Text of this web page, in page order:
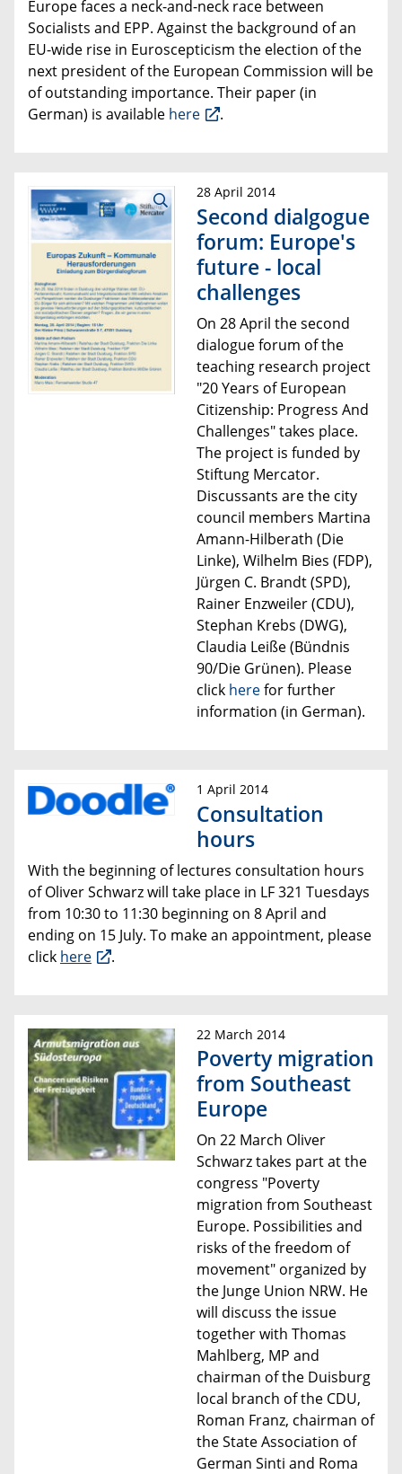
Europe faces a neck-and-neck race between
Socialists and EPP. Against the background of an
EU-wide rise in Euroscepticism the election of the
next president of the European Commission will be
of outstanding importance. Their paper (in
German) is available here .
28 April 2014
Second dialgogue
forum: Europe's
future - local
challenges
On 28 April thesecond
dialogue forum of the
teaching research project
"20 Years of European
Citizenship: Progress And
Challenges"takes place.
The project is funded by
Stiftung Mercator.
Discussants arethe city
council members Martina
Amann-Hilberath (Die
Linke), Wilhelm Bies (FDP),
Jürgen C. Brandt (SPD),
Rainer Enzweiler (CDU),
Stephan Krebs (DWG),
Claudia Leiße (Bündnis
90/Die Grünen). Please
click herefor further
information (in German).
1 April 2014
Consultation
hours
With the beginning of lectures consultation hours
of Oliver Schwarz will take place in LF 321 Tuesdays
from 10:30 to 11:30 beginning on 8 April and
ending on 15 July. To make an appointment, please
click here .
22 March 2014
Poverty migration
from Southeast
Europe
On 22 March Oliver
Schwarz takes part at the
congress "Poverty
migration from Southeast
Europe. Possibilities and
risks of thefreedom of
movement" organized by
the Junge Union NRW. He
will discuss the issue
together with Thomas
Mahlberg, MP and
chairman of the Duisburg
local branch of the CDU,
Roman Franz, chairman of
the State Association of
German Sinti and Roma